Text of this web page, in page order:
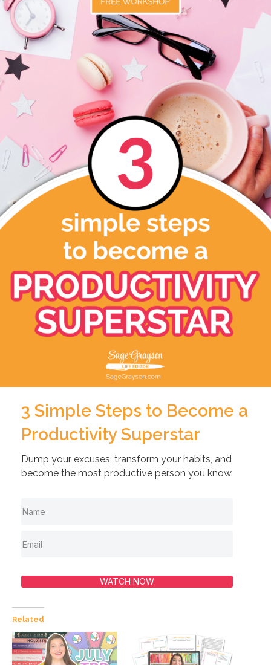
3 Simple Steps to Become a
Productivity Superstar
Dump your excuses, transform your habits, and
become the most productive person you know.
WATCH NOW
Related